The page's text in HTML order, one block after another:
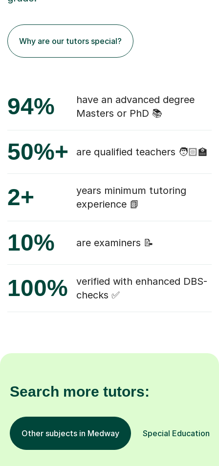
Why are our tutors special?
94%
have an advanced degree
Masters or PhD 📚
50%+ are qualified teachers 🧑🏻‍🏫
2+
years minimum tutoring
experience 📗
10% are examiners 📝
100%
verified with enhanced DBS-
checks ✅
Search more tutors:
Other subjects in Medway Special